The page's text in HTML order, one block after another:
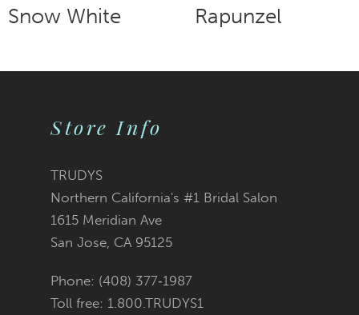
Rapunzel Cinderella
Store Info
TRUDYS
Northern California's #1 Bridal Salon
1615 Meridian Ave
San Jose, CA 95125
Phone: (408) 377‑1987
Toll free: 1.800.TRUDYS1